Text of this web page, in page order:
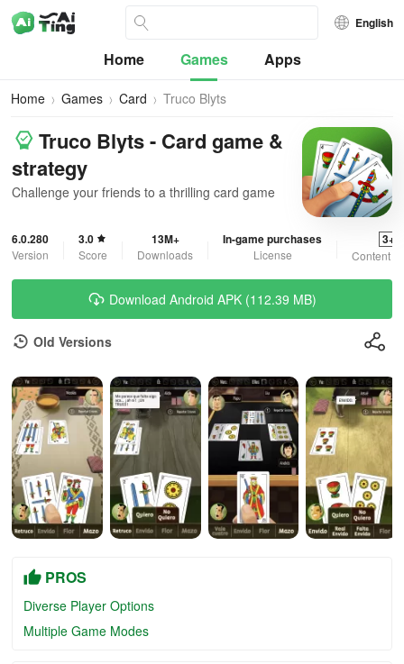
English
Home Games Apps
Home Games Card Truco Blyts
Truco Blyts - Card game &
strategy
Challenge your friends to a thrilling card game
6.0.280
Version
3.0
Score
13M+
Downloads
In-game purchases
License
3+
Content
Download Android APK (112.39 MB)
Old Versions
PROS
Diverse Player Options
Multiple Game Modes